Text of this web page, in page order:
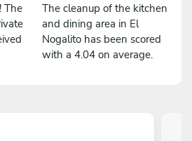
The
The cleanup of the kitchen
and dining area in El
Nogalito has been scored
with a 4.04 on average.